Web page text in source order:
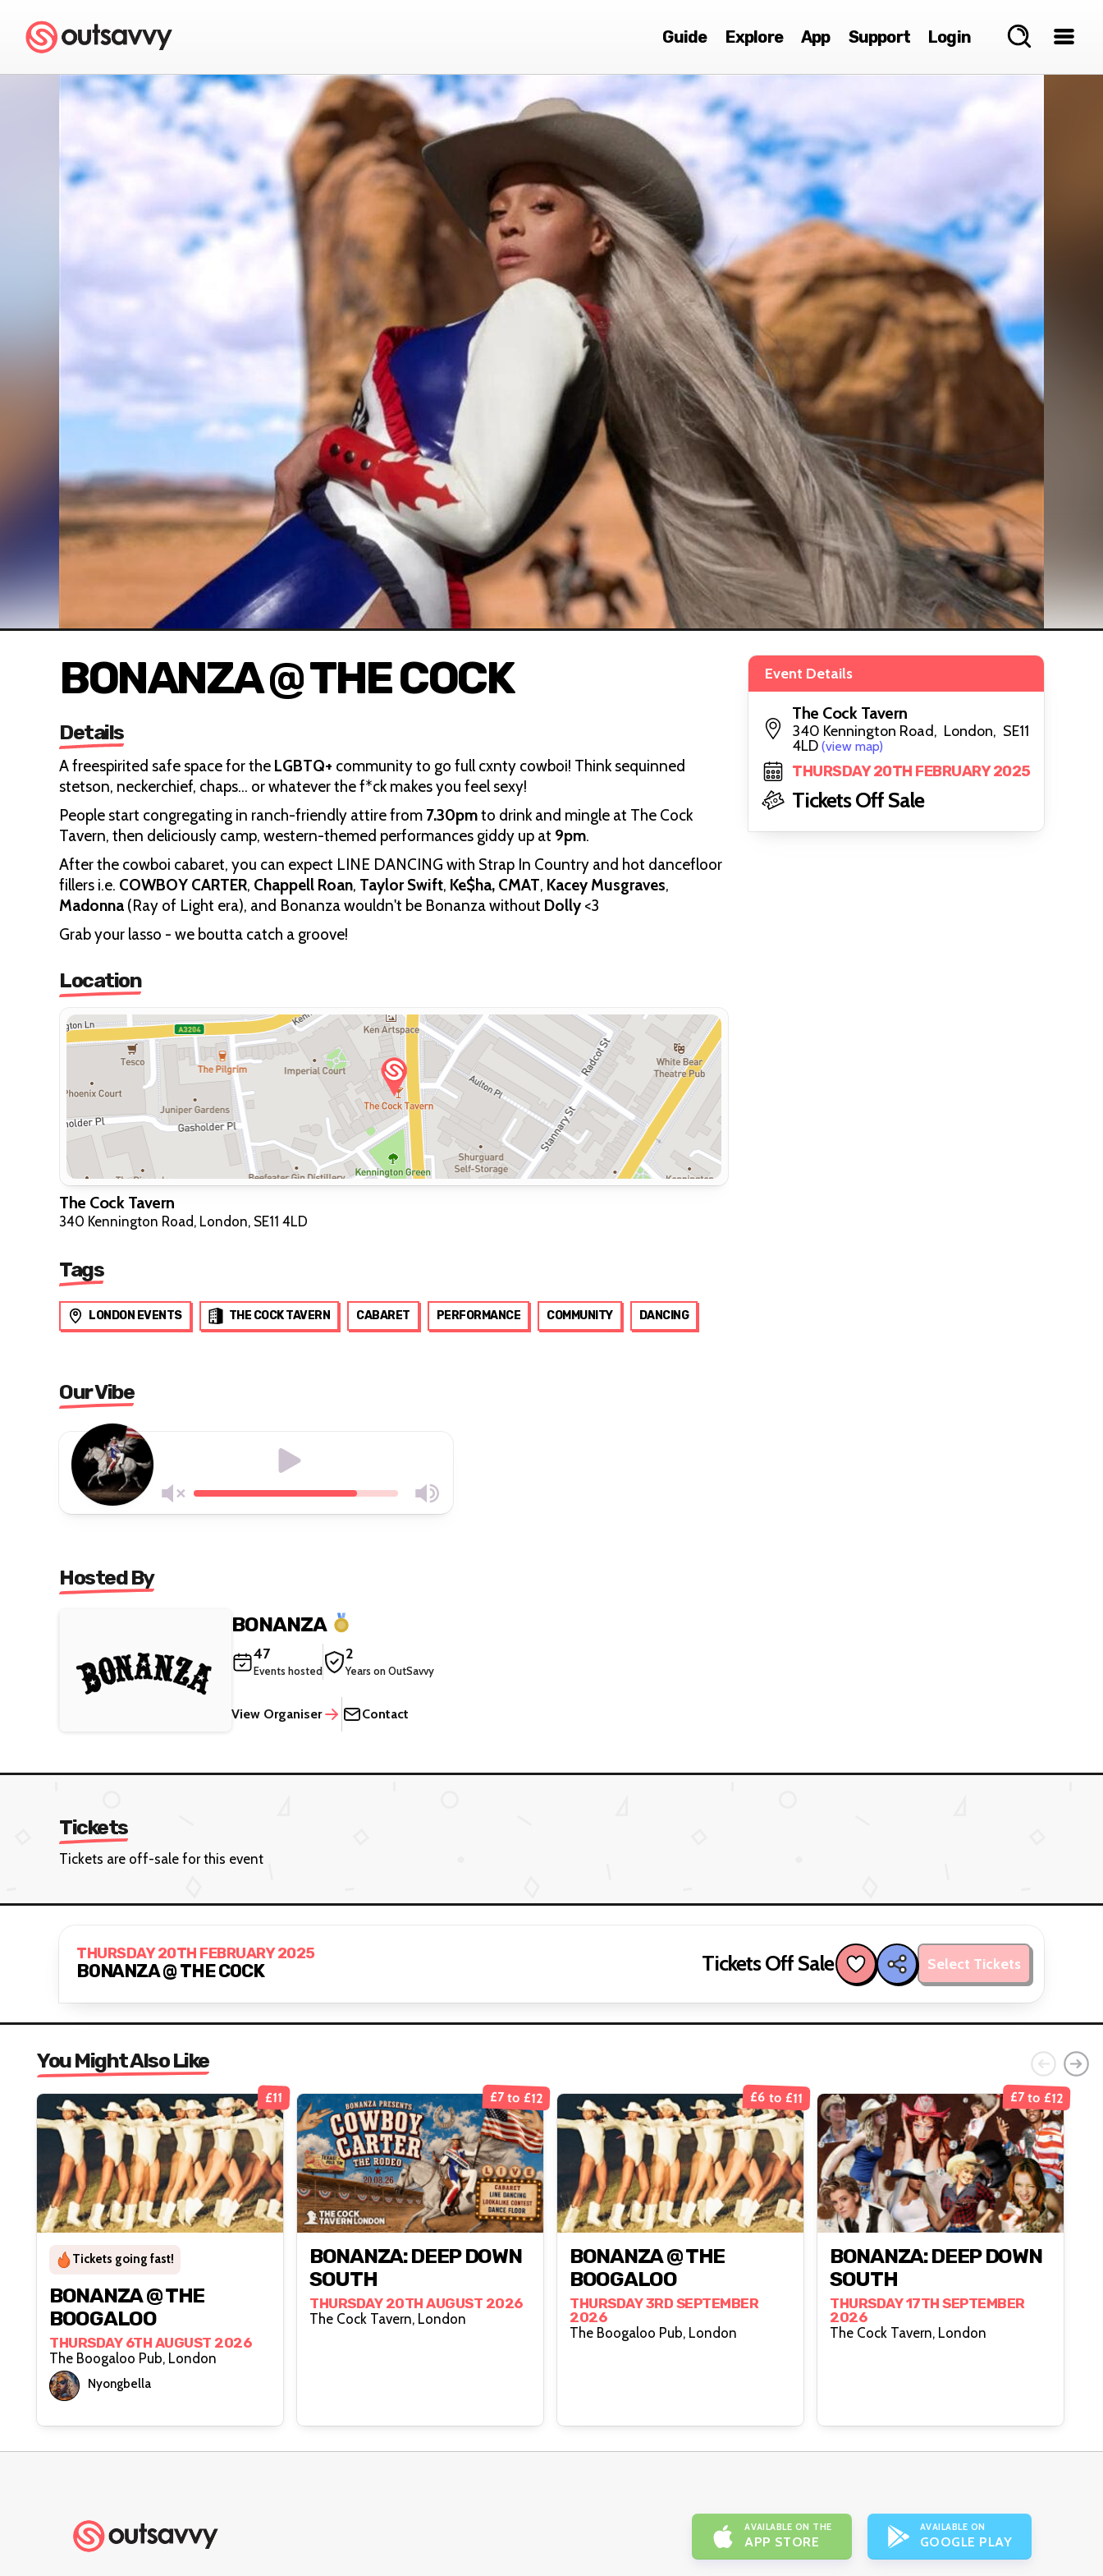
Guide Explore App Support Login
BONANZA @ THE COCK
Details
A freespirited safe space for the LGBTQ+ community to go full cxnty cowboi! Think sequinned
stetson, neckerchief, chaps… or whatever the f*ck makes you feel sexy!
People start congregating in ranch-friendly attire from 7.30pmto drink and mingle at The Cock
Tavern, then deliciously camp, western-themed performances giddy up at 9pm.
After the cowboi cabaret, you can expect LINE DANCING with Strap In Country and hot dancefloor
fillers i.e. COWBOY CARTER, Chappell Roan, Taylor Swift, Ke$ha, CMAT, Kacey Musgraves,
Madonna (Ray of Light era), and Bonanza wouldn't be Bonanza without Dolly <3
Grab your lasso - we boutta catch a groove!
Location
The Cock Tavern
340 Kennington Road, London, SE11 4LD
Tags
LONDON EVENTS THE COCK TAVERN CABARET PERFORMANCE COMMUNITY DANCING
Our Vibe
Hosted By
BONANZA
47
Events hosted
2
Years on OutSavvy
View Organiser Contact
Event Details
The Cock Tavern
340 Kennington Road, London, SE11
4LD (view map)
THURSDAY 20TH FEBRUARY 2025
Tickets Off Sale
Tickets
Tickets are off-sale for this event
THURSDAY 20TH FEBRUARY 2025
BONANZA @ THE COCK Tickets Off Sale Select Tickets
You Might Also Like
£11
Tickets going fast!
BONANZA @ THE
BOOGALOO
THURSDAY 6TH AUGUST 2026
The Boogaloo Pub, London
Nyongbella
£7 to £12
BONANZA: DEEP DOWN
SOUTH
THURSDAY 20TH AUGUST 2026
The Cock Tavern, London
£6 to £11
BONANZA @ THE
BOOGALOO
THURSDAY 3RD SEPTEMBER
2026
The Boogaloo Pub, London
£7 to £12
BONANZA: DEEP DOWN
SOUTH
THURSDAY 17TH SEPTEMBER
2026
The Cock Tavern, London
AVAILABLE ON THE
APP STORE
AVAILABLE ON
GOOGLE PLAY